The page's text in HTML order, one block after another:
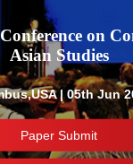
on
Asian Studies
| 05th Jun
Paper Submit